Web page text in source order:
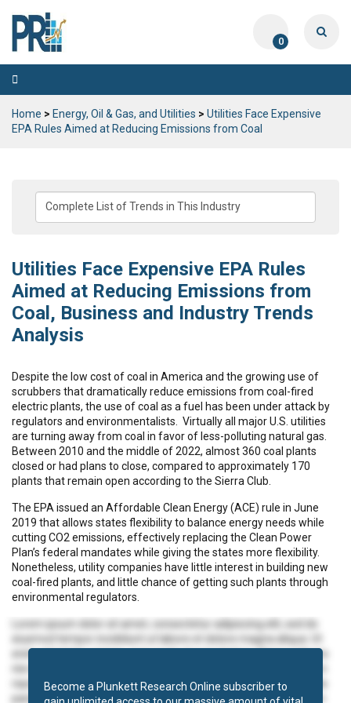
0
Toggle
navigation
Home > Energy, Oil & Gas, and Utilities > Utilities Face Expensive
EPA Rules Aimed at Reducing Emissions from Coal
Utilities Face Expensive EPA Rules
Aimed at Reducing Emissions from
Coal, Business and Industry Trends
Analysis
Despite the low cost of coal in America and the growing use of
scrubbers that dramatically reduce emissions from coal-fired
electric plants, the use of coal as a fuel has been under attack by
regulators and environmentalists. Virtually all major U.S. utilities
are turning away from coal in favor of less-polluting natural gas.
Between 2010 and the middle of 2022, almost 360 coal plants
closed or had plans to close, compared to approximately 170
plants that remain open according to the Sierra Club.
The EPA issued an Affordable Clean Energy (ACE) rule in June
2019 that allows states flexibility to balance energy needs while
cutting CO2 emissions, effectively replacing the Clean Power
Plan’s federal mandates while giving the states more flexibility.
Nonetheless, utility companies have little interest in building new
coal-fired plants, and little chance of getting such plants through
environmental regulators.
Lorem ipsum dolor sit amet, consectetur adipiscing elit, sed do
eiusmod tempor incididunt ut labore et dolore magna aliqua. Ut
enim ad minim veniam, quis nostrud exercitation ullamco laboris
nisi ut aliquip ex ea commodo consequat. Duis aute irure dolor in
reprehenderit in voluptate velit esse cillum dolore eu fugiat nulla
pariatur. Excepteur sint occaecat cupidatat non proident, sunt in
Become a Plunkett Research Online subscriber to